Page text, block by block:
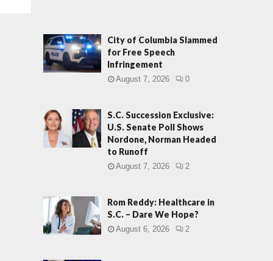
City of Columbia Slammed
for Free Speech
Infringement
August 7, 2026 0
S.C. Succession Exclusive:
U.S. Senate Poll Shows
Nordone, Norman Headed
to Runoff
August 7, 2026 2
Rom Reddy: Healthcare in
S.C. – Dare We Hope?
August 6, 2026 2